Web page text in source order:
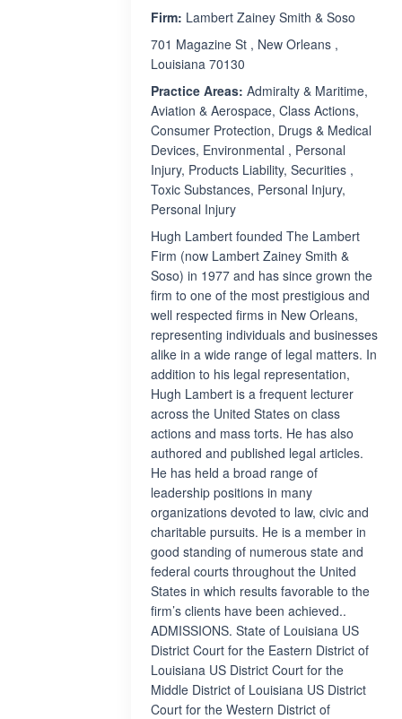
Firm: Lambert Zainey Smith & Soso
701 Magazine St , New Orleans ,
Louisiana 70130
Practice Areas: Admiralty & Maritime,
Aviation & Aerospace, Class Actions,
Consumer Protection, Drugs & Medical
Devices, Environmental , Personal
Injury, Products Liability, Securities ,
Toxic Substances, Personal Injury,
Personal Injury
Hugh Lambert founded The Lambert
Firm (now Lambert Zainey Smith &
Soso) in 1977 and has since grown the
firm to one of the most prestigious and
well respected firms in New Orleans,
representing individuals and businesses
alike in a wide range of legal matters. In
addition to his legal representation,
Hugh Lambert is a frequent lecturer
across the United States on class
actions and mass torts. He has also
authored and published legal articles.
He has held a broad range of
leadership positions in many
organizations devoted to law, civic and
charitable pursuits. He is a member in
good standing of numerous state and
federal courts throughout the United
States in which results favorable to the
firm’s clients have been achieved..
ADMISSIONS. State of Louisiana US
District Court for the Eastern District of
Louisiana US District Court for the
Middle District of Louisiana US District
Court for the Western District of